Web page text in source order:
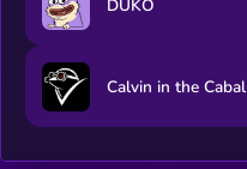
DUKO
Calvin in the Cabal